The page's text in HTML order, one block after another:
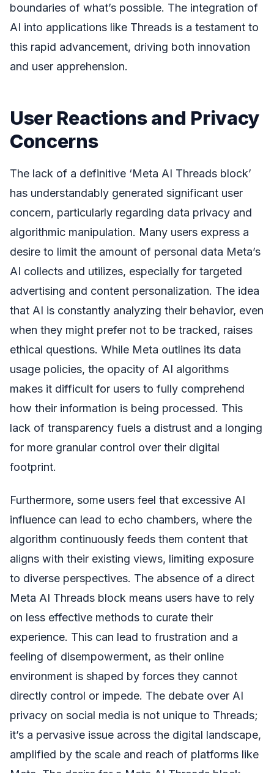
boundaries of what’s possible. The integration of
AI into applications like Threads is a testament to
this rapid advancement, driving both innovation
and user apprehension.
User Reactions and Privacy
Concerns
The lack of a definitive ‘Meta AI Threads block’
has understandably generated significant user
concern, particularly regarding data privacy and
algorithmic manipulation. Many users express a
desire to limit the amount of personal data Meta’s
AI collects and utilizes, especially for targeted
advertising and content personalization. The idea
that AI is constantly analyzing their behavior, even
when they might prefer not to be tracked, raises
ethical questions. While Meta outlines its data
usage policies, the opacity of AI algorithms
makes it difficult for users to fully comprehend
how their information is being processed. This
lack of transparency fuels a distrust and a longing
for more granular control over their digital
footprint.
Furthermore, some users feel that excessive AI
influence can lead to echo chambers, where the
algorithm continuously feeds them content that
aligns with their existing views, limiting exposure
to diverse perspectives. The absence of a direct
Meta AI Threads block means users have to rely
on less effective methods to curate their
experience. This can lead to frustration and a
feeling of disempowerment, as their online
environment is shaped by forces they cannot
directly control or impede. The debate over AI
privacy on social media is not unique to Threads;
it’s a pervasive issue across the digital landscape,
amplified by the scale and reach of platforms like